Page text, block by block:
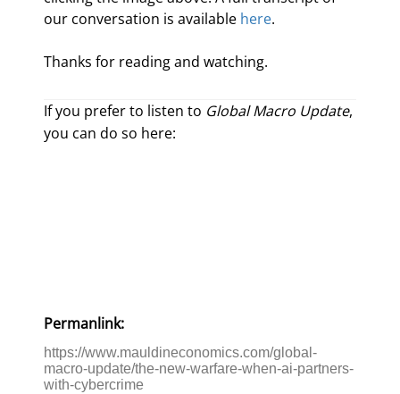
our conversation is available here.
Thanks for reading and watching.
If you prefer to listen to Global Macro Update,
you can do so here:
Permanlink:
https://www.mauldineconomics.com/global-
macro-update/the-new-warfare-when-ai-partners-
with-cybercrime